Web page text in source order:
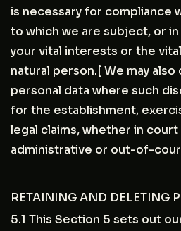
is necessary for compliance
to which we are subject, or
your vital interests or the
natural person.[ We may also
personal data where such
for the establishment,
legal claims, whether in
administrative or out-of-
RETAINING AND DELETING
5.1 This Section 5 sets out